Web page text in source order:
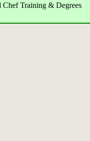
Chef Training & Degrees